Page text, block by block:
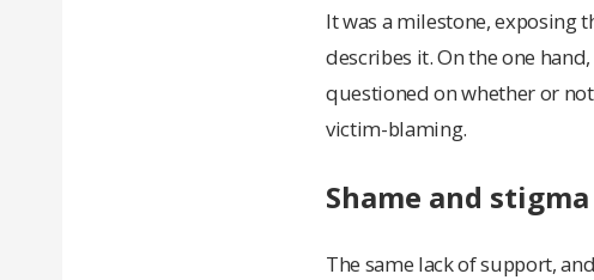
It was a milestone, exposing
describes it. On the one
questioned on whether or
victim-blaming.
Shame and
The same lack of support,